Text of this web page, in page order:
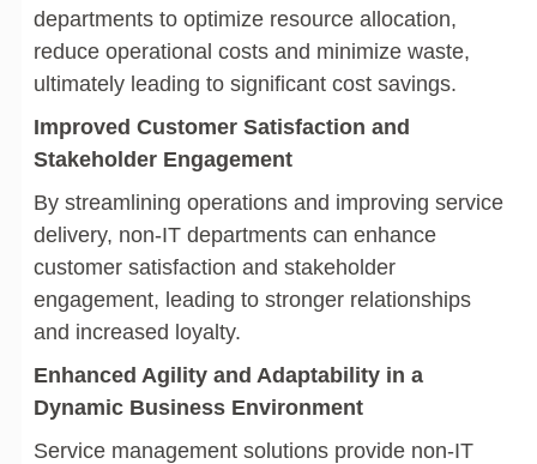
departments to optimize resource allocation,
reduce operational costs and minimize waste,
ultimately leading to significant cost savings.
Improved Customer Satisfaction and
Stakeholder Engagement
By streamlining operations and improving service
delivery, non-IT departments can enhance
customer satisfaction and stakeholder
engagement, leading to stronger relationships
and increased loyalty.
Enhanced Agility and Adaptability in a
Dynamic Business Environment
Service management solutions provide non-IT